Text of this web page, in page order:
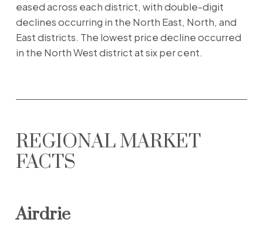
eased across each district, with double-digit
declines occurring in the North East, North, and
East districts. The lowest price decline occurred
in the North West district at six per cent.
REGIONAL MARKET
FACTS
Airdrie